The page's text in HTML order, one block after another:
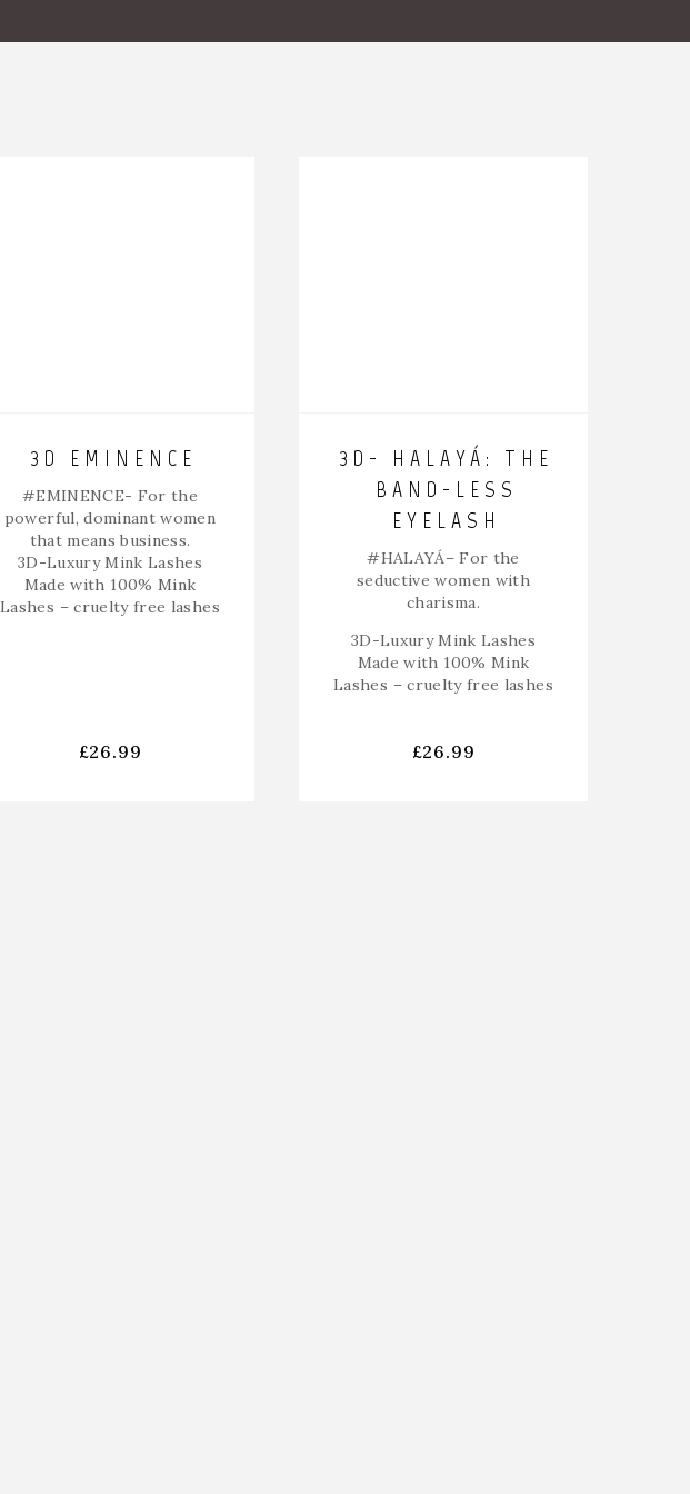
3D EMINENCE
#EMINENCE- For the
powerful, dominant women
that means business.
3D-Luxury Mink Lashes
Made with 100% Mink
Lashes – cruelty free lashes
£26.99
3D- HALAYÁ: THE
BAND-LESS
EYELASH
#HALAYÁ– For the
seductive women with
charisma.
3D-Luxury Mink Lashes
Made with 100% Mink
Lashes – cruelty free lashes
£26.99